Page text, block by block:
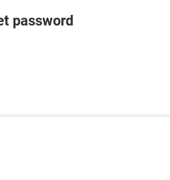
password